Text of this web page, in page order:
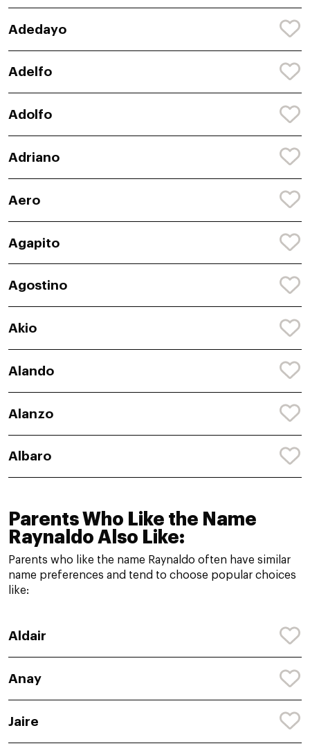
Adedayo
Adelfo
Adolfo
Adriano
Aero
Agapito
Agostino
Akio
Alando
Alanzo
Albaro
Parents Who Like the Name
Raynaldo Also Like:
Parents who like the name Raynaldo often have similar
name preferences and tend to choose popular choices
like:
Aldair
Anay
Jaire